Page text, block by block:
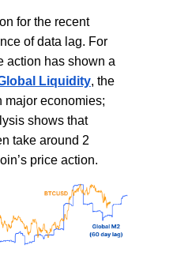
for the recent
of data lag. For
action has shown a
Liquidity, the
major economies;
shows that
take around 2
price action.